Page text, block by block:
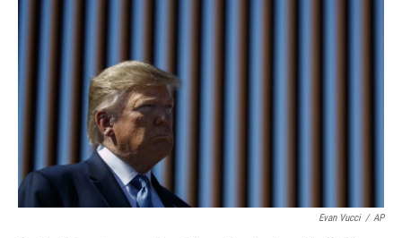
Evan Vucci / AP